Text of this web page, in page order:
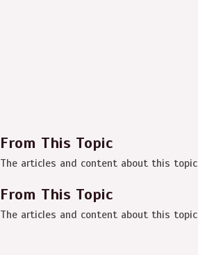
From This Topic
The articles and content about this topic
From This Topic
The articles and content about this topic